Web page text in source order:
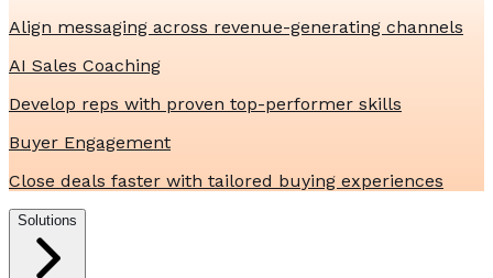
Align messaging across revenue-generating channels
AI Sales Coaching
Develop reps with proven top-performer skills
Buyer Engagement
Close deals faster with tailored buying experiences
Solutions